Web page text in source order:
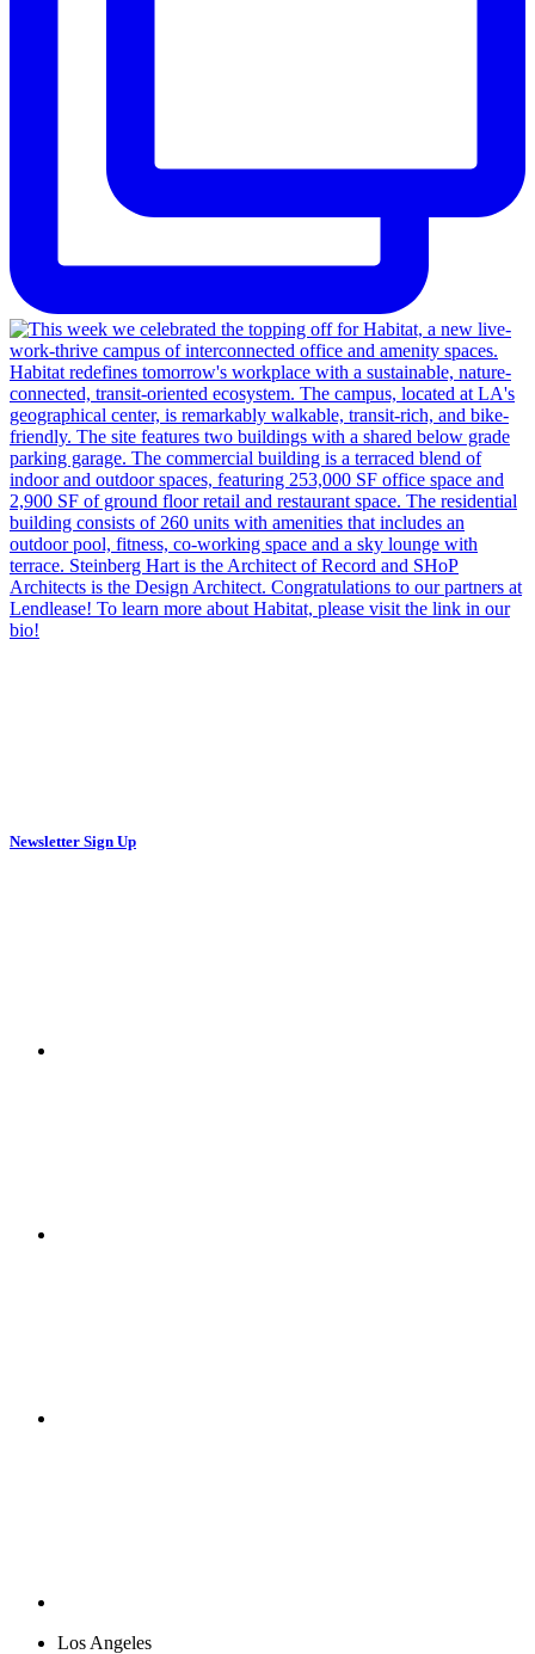
Newsletter Sign Up
Los Angeles